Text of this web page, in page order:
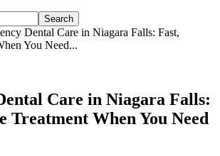
Dental Care in Niagara Falls: Fast,
You Need...
Care in Niagara Falls:
Treatment When You Need